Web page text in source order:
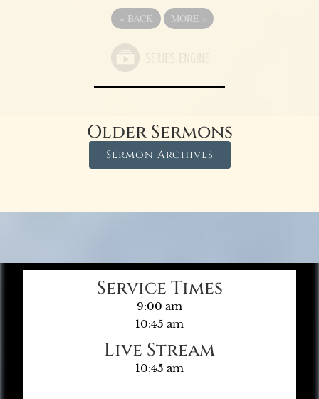
« BACK MORE »
Older Sermons
Sermon Archives
Service Times
9:00 am
10:45 am
Live Stream
10:45 am